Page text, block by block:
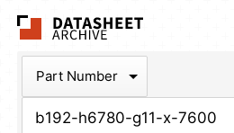
Part Number